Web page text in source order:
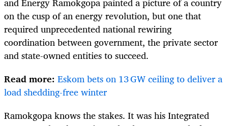
on the cusp of an energy revolution, but one that
required unprecedented national rewiring
coordination between government, the private sector
and state-owned entities to succeed.
Read more: Eskom bets on 13 GW ceiling to deliver a
load shedding-free winter
Ramokgopa knows the stakes. It was his Integrated